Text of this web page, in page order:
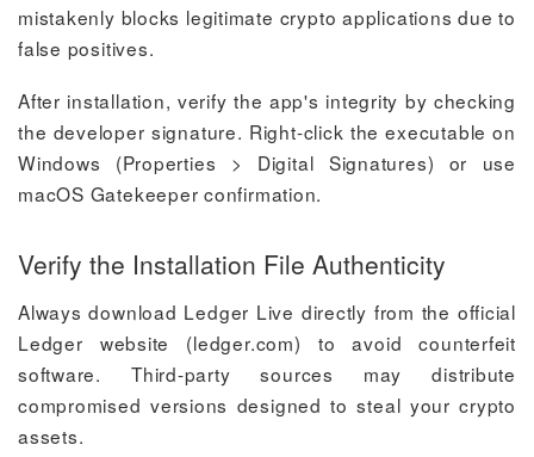
mistakenly blocks legitimate crypto applications due to
false positives.
After installation, verify the app's integrity by checking
the developer signature. Right-click the executable on
Windows (Properties > Digital Signatures) or use
macOS Gatekeeper confirmation.
Verify the Installation File Authenticity
Always download Ledger Live directly from the official
Ledger website (ledger.com) to avoid counterfeit
software. Third-party sources may distribute
compromised versions designed to steal your crypto
assets.